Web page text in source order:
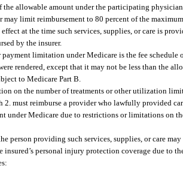
allowable amount under the participating
limit reimbursement to 80 percent of the
at the time such services, supplies, or care is
by the insurer.
limitation under Medicare is the fee
rendered, except that it may not be less than the
to Medicare Part B.
on the number of treatments or other utilization
must reimburse a provider who lawfully provided
under Medicare due to restrictions or limitations on
person providing such services, supplies, or care
personal injury protection coverage due to